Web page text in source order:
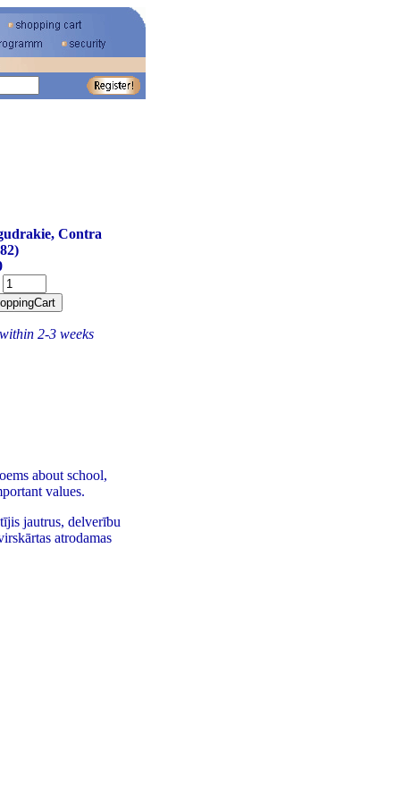
Contra
2-3 weeks
about school,
values.
jautrus, delverību
atrodamas